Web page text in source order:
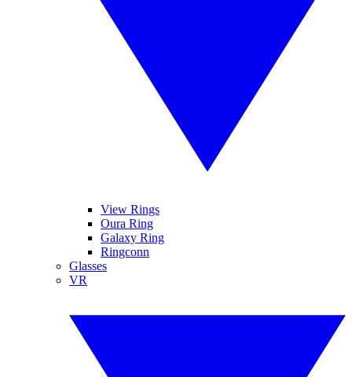
View Rings
Oura Ring
Galaxy Ring
Ringconn
Glasses
VR